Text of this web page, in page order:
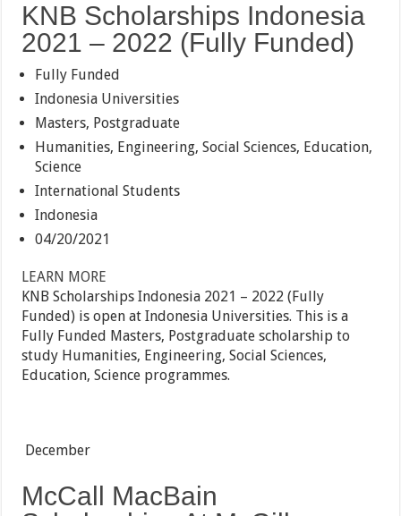
KNB Scholarships Indonesia
2021 – 2022 (Fully Funded)
Fully Funded
Indonesia Universities
Masters, Postgraduate
Humanities, Engineering, Social Sciences, Education,
Science
International Students
Indonesia
04/20/2021
LEARN MORE
KNB Scholarships Indonesia 2021 – 2022 (Fully
Funded) is open at Indonesia Universities. This is a
Fully Funded Masters, Postgraduate scholarship to
study Humanities, Engineering, Social Sciences,
Education, Science programmes.
December
McCall MacBain